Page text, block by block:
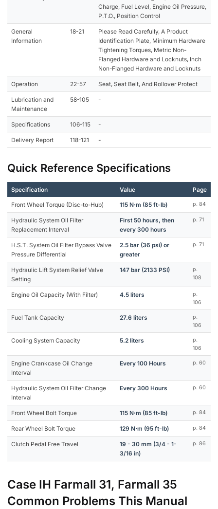
Charge, Fuel Level, Engine Oil Pressure,
P.T.O., Position Control
General
Information
18-21
Please Read Carefully, A Product
Identification Plate, Minimum Hardware
Tightening Torques, Metric Non-
Flanged Hardware and Locknuts, Inch
Non-Flanged Hardware and Locknuts
Operation 22-57 Seat, Seat Belt, And Rollover Protect
Lubrication and
Maintenance
58-105 -
Specifications 106-115 -
Delivery Report 118-121 -
Quick Reference Specifications
Specification Value Page
Front Wheel Torque (Disc-to-Hub) 115 N⋅m (85 ft-lb) p. 84
Hydraulic System Oil Filter
Replacement Interval
First 50 hours, then
every 300 hours
p. 71
H.S.T. System Oil Filter Bypass Valve
Pressure Differential
2.5 bar (36 psi) or
greater
p. 71
Hydraulic Lift System Relief Valve
Setting
147 bar (2133 PSI)
p.
108
Engine Oil Capacity (With Filter) 4.5 liters
p.
106
Fuel Tank Capacity 27.6 liters
p.
106
Cooling System Capacity 5.2 liters
p.
106
Engine Crankcase Oil Change
Interval
Every 100 Hours p. 60
Hydraulic System Oil Filter Change
Interval
Every 300 Hours p. 60
Front Wheel Bolt Torque 115 N⋅m (85 ft-lb) p. 84
Rear Wheel Bolt Torque 129 N⋅m (95 ft-lb) p. 84
Clutch Pedal Free Travel
19 - 30 mm (3/4 - 1-
3/16 in)
p. 86
Case IH Farmall 31, Farmall 35
Common Problems This Manual